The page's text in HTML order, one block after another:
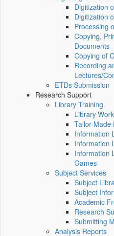
Digitization
Digitization
Processing
Copying,
Documents
Copying of
Recording
Lectures/
ETDs Submission
Research Support
Library Training
Library
Tailor-Made
Information
Information
Information
Games
Subject Services
Subject
Subject
Academic
Research
Submitting
Analysis Reports